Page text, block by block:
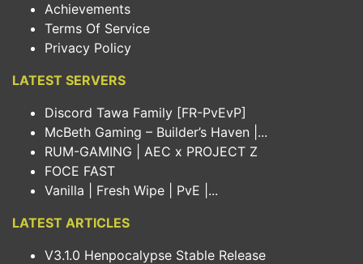
Achievements
Terms Of Service
Privacy Policy
LATEST SERVERS
Discord Tawa Family [FR-PvEvP]
McBeth Gaming – Builder’s Haven |...
RUM-GAMING | AEC x PROJECT Z
FOCE FAST
Vanilla | Fresh Wipe | PvE |...
LATEST ARTICLES
V3.1.0 Henpocalypse Stable Release